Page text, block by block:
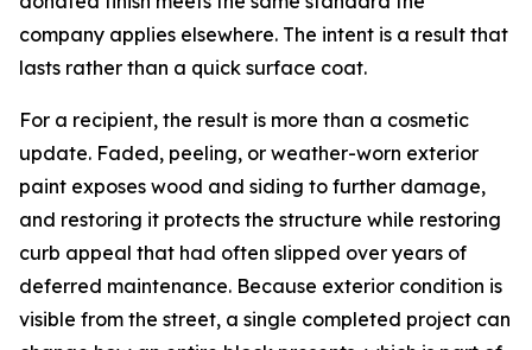
company applies elsewhere. The intent is a result that
lasts rather than a quick surface coat.
For a recipient, the result is more than a cosmetic
update. Faded, peeling, or weather-worn exterior
paint exposes wood and siding to further damage,
and restoring it protects the structure while restoring
curb appeal that had often slipped over years of
deferred maintenance. Because exterior condition is
visible from the street, a single completed project can